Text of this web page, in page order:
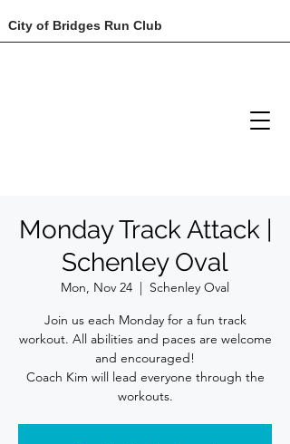
City of Bridges Run Club
Monday Track Attack |
Schenley Oval
Mon, Nov 24
  |
Schenley Oval
Join us each Monday for a fun track
workout. All abilities and paces are welcome
and encouraged!
Coach Kim will lead everyone through the